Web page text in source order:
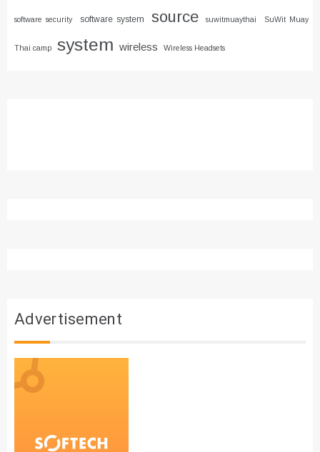
software security software system source suwitmuaythai SuWit Muay
Thai camp system wireless Wireless Headsets
Advertisement